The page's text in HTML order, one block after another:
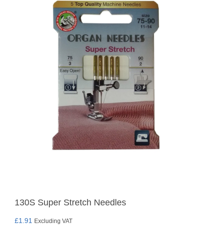
130S Super Stretch Needles
£1.91 Excluding VAT